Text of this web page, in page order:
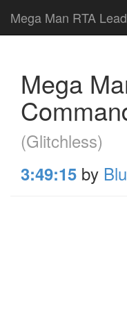
Mega Man RTA
Mega
(Glitchless)
3:49:15 by